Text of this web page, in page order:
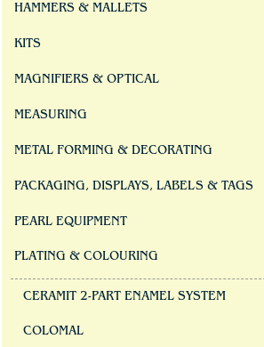
HAMMERS & MALLETS
KITS
MAGNIFIERS & OPTICAL
MEASURING
METAL FORMING & DECORATING
PACKAGING, DISPLAYS, LABELS & TAGS
PEARL EQUIPMENT
PLATING & COLOURING
CERAMIT 2-PART ENAMEL SYSTEM
COLOMAL